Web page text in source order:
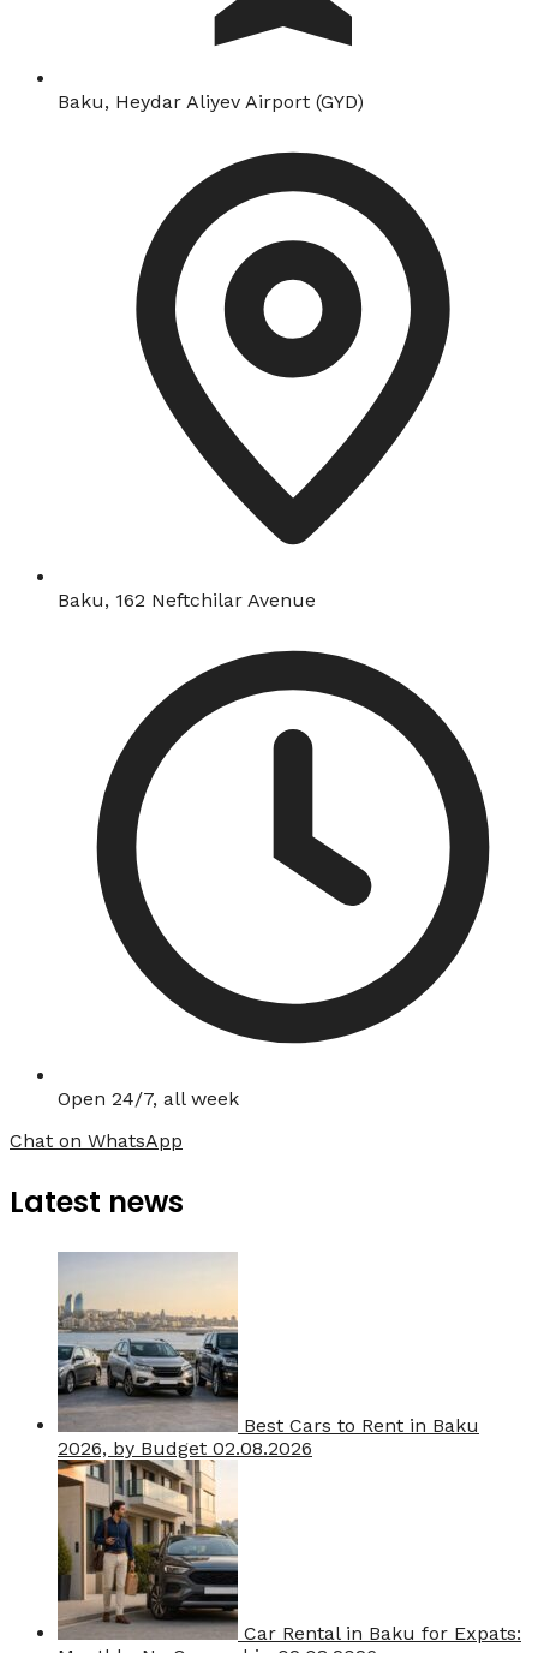
Baku, Heydar Aliyev Airport (GYD)
Baku, 162 Neftchilar Avenue
Open 24/7, all week
Chat on WhatsApp
Latest news
Best Cars to Rent in Baku
2026, by Budget 02.08.2026
Car Rental in Baku for Expats: